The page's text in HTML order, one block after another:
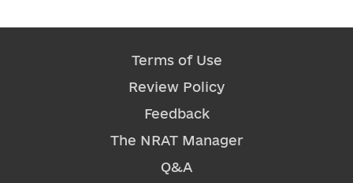
Terms of Use
Review Policy
Feedback
The NRAT Manager
Q&A